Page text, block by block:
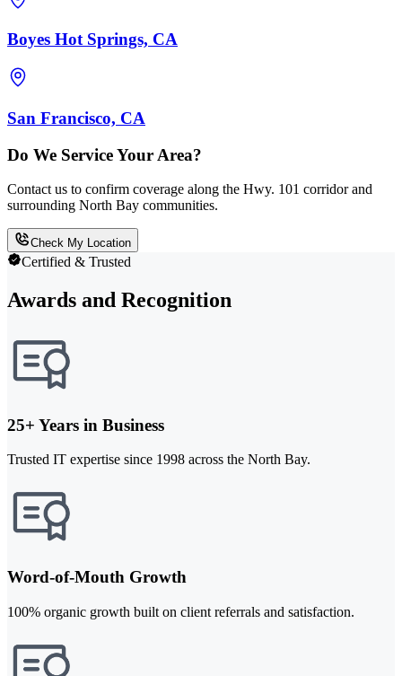
Boyes Hot Springs, CA
San Francisco, CA
Do We Service Your Area?
Contact us to confirm coverage along the Hwy. 101 corridor and
surrounding North Bay communities.
Check My Location
Certified & Trusted
Awards and Recognition
25+ Years in Business
Trusted IT expertise since 1998 across the North Bay.
Word-of-Mouth Growth
100% organic growth built on client referrals and satisfaction.